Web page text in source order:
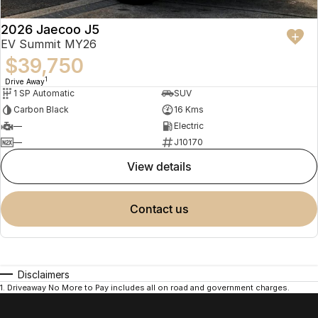
2026 Jaecoo J5
EV Summit MY26
$39,750
Drive Away1
1 SP Automatic
SUV
Carbon Black
16 Kms
—
Electric
—
J10170
view details
contact us
Disclaimers
1. Driveaway No More to Pay includes all on road and government charges.